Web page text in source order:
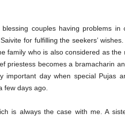
couples having problems in
for fulfilling the seekers’
family who is also considered as the
priestess becomes a bramacharin
important day when special Pujas
few days ago.
is always the case with me. A